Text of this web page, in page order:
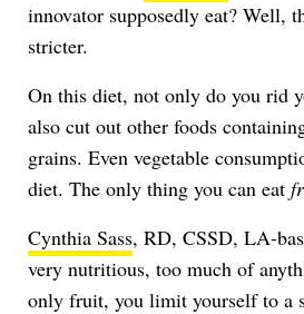
innovator supposedly eat? Well,
stricter.
On this diet, not only do you rid
also cut out other foods
grains. Even vegetable
diet. The only thing you can eat
Cynthia Sass, RD, CSSD, LA-
very nutritious, too much of
only fruit, you limit yourself to a